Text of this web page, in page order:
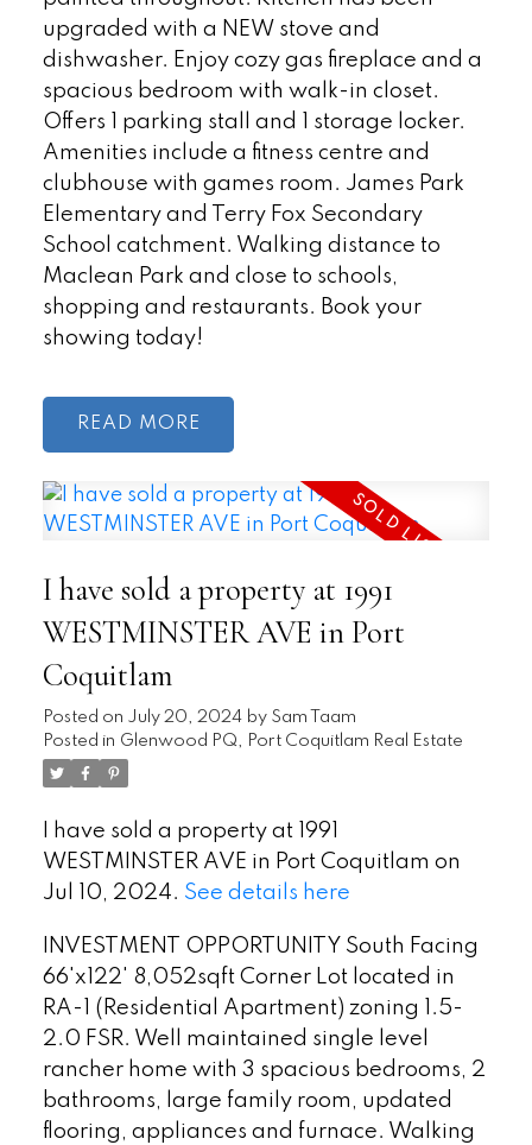
upgraded with a NEW stove and
dishwasher. Enjoy cozy gas fireplace and a
spacious bedroom with walk-in closet.
Offers 1 parking stall and 1 storage locker.
Amenities include a fitness centre and
clubhouse with games room. James Park
Elementary and Terry Fox Secondary
School catchment. Walking distance to
Maclean Park and close to schools,
shopping and restaurants. Book your
showing today!
READ
I have sold a property at 1991
WESTMINSTER AVE in Port
Coquitlam
Posted on July 20, 2024 by Sam Taam
Posted in Glenwood PQ, Port Coquitlam Real Estate
I have sold a property at 1991
WESTMINSTER AVE in Port Coquitlam on
Jul 10, 2024. See details here
INVESTMENT OPPORTUNITY South Facing
66'x122' 8,052sqft Corner Lot located in
RA-1 (Residential Apartment) zoning 1.5-
2.0 FSR. Well maintained single level
rancher home with 3 spacious bedrooms, 2
bathrooms, large family room, updated
flooring, appliances and furnace. Walking